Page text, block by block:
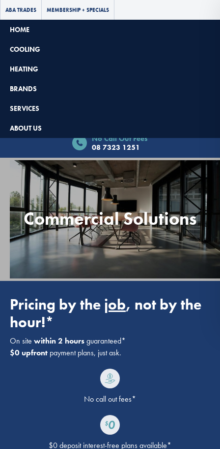
ABA TRADES MEMBERSHIP + SPECIALS
HOME
COOLING
HEATING
BRANDS
SERVICES
ABOUT US
No Call Out Fees
08 7323 1251
Commercial Solutions
Pricing by the job, not by the
hour!*
On site within 2 hoursguaranteed*
$0 upfront payment plans, just ask.
No call out fees*
$0 deposit interest-free plans available*